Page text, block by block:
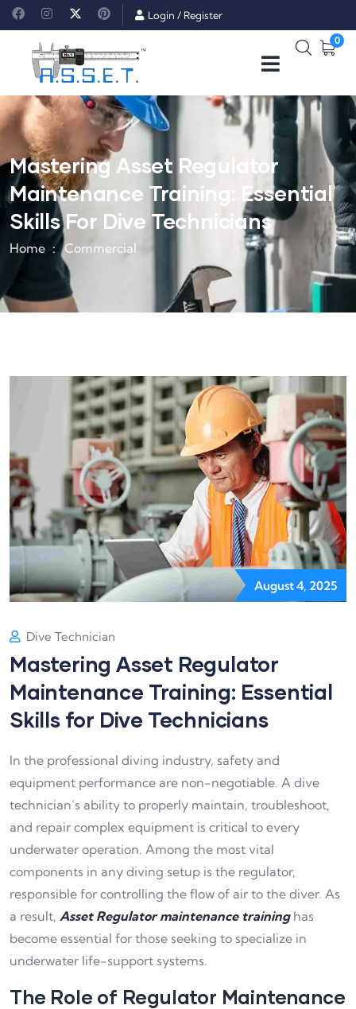
Login / Register
0
Mastering Asset Regulator
Maintenance Training: Essential
Skills For Dive Technicians
Home Commercial
August 4, 2025
Dive Technician
Mastering Asset Regulator
Maintenance Training: Essential
Skills for Dive Technicians
In the professional diving industry, safety and
equipment performance are non-negotiable. A dive
technician’s ability to properly maintain, troubleshoot,
and repair complex equipment is critical to every
underwater operation. Among the most vital
components in any diving setup is the regulator,
responsible for controlling the flow of air to the diver. As
a result, Asset Regulator maintenance traininghas
become essential for those seeking to specialize in
underwater life-support systems.
The Role of Regulator Maintenance